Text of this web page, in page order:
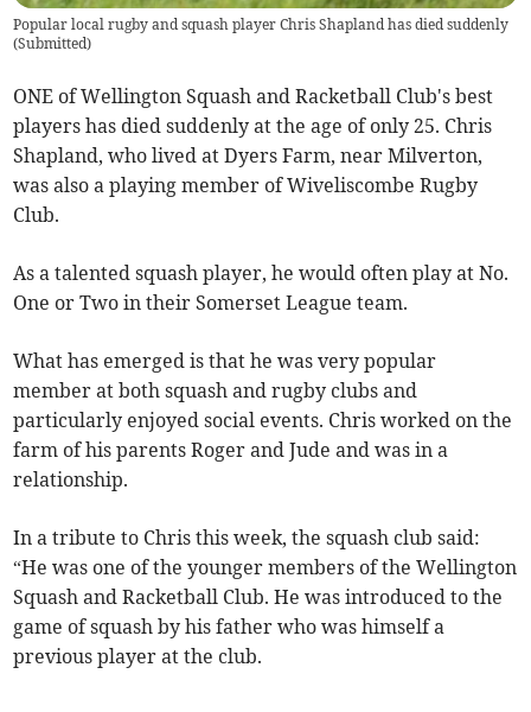
Popular local rugby and squash player Chris Shapland has died suddenly
(Submitted)
ONE of Wellington Squash and Racketball Club's best
players has died suddenly at the age of only 25. Chris
Shapland, who lived at Dyers Farm, near Milverton,
was also a playing member of Wiveliscombe Rugby
Club.
As a talented squash player, he would often play at No.
One or Two in their Somerset League team.
What has emerged is that he was very popular
member at both squash and rugby clubs and
particularly enjoyed social events. Chris worked on the
farm of his parents Roger and Jude and was in a
relationship.
In a tribute to Chris this week, the squash club said:
“He was one of the younger members of the Wellington
Squash and Racketball Club. He was introduced to the
game of squash by his father who was himself a
previous player at the club.